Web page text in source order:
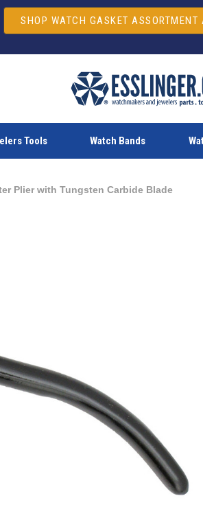
SHOP WATCH GASKET ASSORTMENT
Tools Watch Bands
Plier with Tungsten Carbide Blade